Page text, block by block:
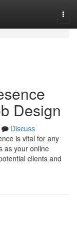
Design
Discuss
is vital for any
as your online
clients and